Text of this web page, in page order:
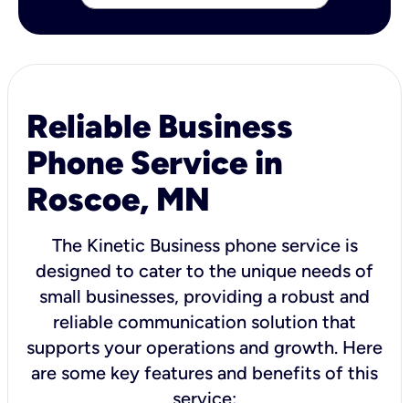
Reliable Business
Phone Service in
Roscoe, MN
The Kinetic Business phone service is
designed to cater to the unique needs of
small businesses, providing a robust and
reliable communication solution that
supports your operations and growth. Here
are some key features and benefits of this
service: